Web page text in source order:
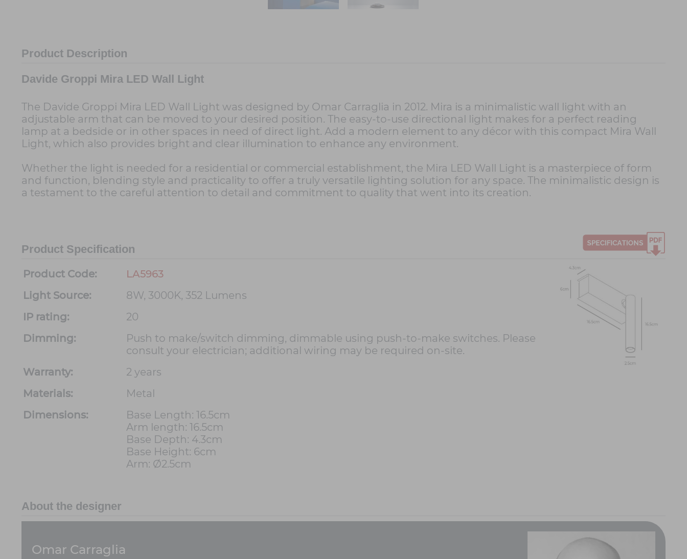
Product Description
Davide Groppi Mira LED Wall Light
The Davide Groppi Mira LED Wall Light was designed by Omar Carraglia in 2012. Mira is a minimalistic wall light with an
adjustable arm that can be moved to your desired position. The easy-to-use directional light makes for a perfect reading
lamp at a bedside or in other spaces in need of direct light. Add a modern element to any décor with this compact Mira Wall
Light, which also provides bright and clear illumination to enhance any environment.
Whether the light is needed for a residential or commercial establishment, the Mira LED Wall Light is a masterpiece of form
and function, blending style and practicality to offer a truly versatile lighting solution for any space. The minimalistic design is
a testament to the careful attention to detail and commitment to quality that went into its creation.
Product Specification
Product Code:
LA5963
Light Source:
8W, 3000K, 352 Lumens
IP rating:
20
Dimming:
Push to make/switch dimming, dimmable using push-to-make switches. Please
consult your electrician; additional wiring may be required on-site.
Warranty:
2 years
Materials:
Metal
Dimensions:
Base Length: 16.5cm
Arm length: 16.5cm
Base Depth: 4.3cm
Base Height: 6cm
Arm: Ø2.5cm
About the designer
Omar Carraglia